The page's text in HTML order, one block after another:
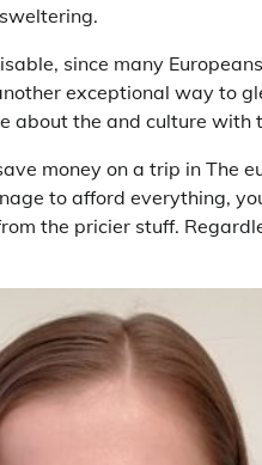
since many
exceptional way to
about the and culture with
money on a trip in The
to afford everything,
the pricier stuff.